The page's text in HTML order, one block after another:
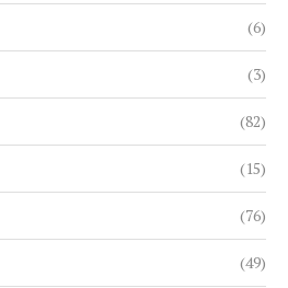
(6)
(3)
(82)
(15)
(76)
(49)